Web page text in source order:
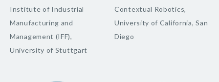
Institute of Industrial
Manufacturing and
Management (IFF),
University of Stuttgart
Contextual Robotics,
University of California, San
Diego